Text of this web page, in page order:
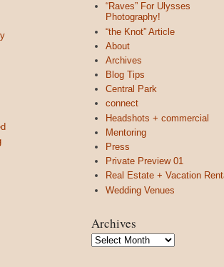
“Raves” For Ulysses
Photography!
“the Knot” Article
About
Archives
Blog Tips
Central Park
connect
Headshots + commercial
Mentoring
Press
Private Preview 01
Real Estate + Vacation
Wedding Venues
Archives
Archives